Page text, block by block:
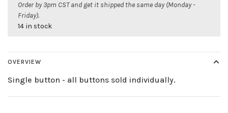
Order by 3pm CST and get it shipped the same day (Monday -
Friday).
14 in stock
OVERVIEW
Single button - all buttons sold individually.